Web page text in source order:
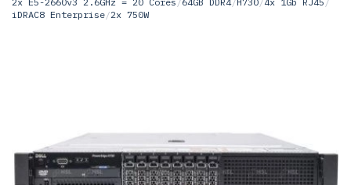
iDRAC8 Enterprise/2x 750W